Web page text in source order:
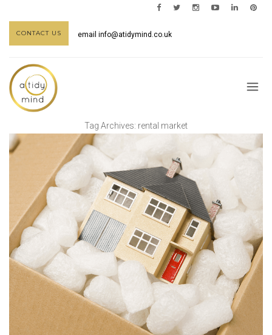
CONTACT US email info@atidymind.co.uk
Tag Archives: rental market